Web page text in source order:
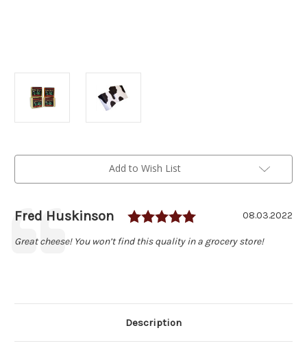
Current
Add to Wish List
Testimonial
Author:
Fred Huskinson Rating: 5.0 out
Date:
08.03.2022
Text:
Great cheese! You won’t find this quality in a grocery store!
Description